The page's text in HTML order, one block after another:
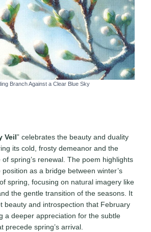
Branch Against a Clear Blue Sky
Veil” celebrates the beauty and duality
its cold, frosty demeanor and the
spring’s renewal. The poem highlights
position as a bridge between winter’s
spring, focusing on natural imagery like
the gentle transition of the seasons. It
beauty and introspection that February
a deeper appreciation for the subtle
precede spring’s arrival.